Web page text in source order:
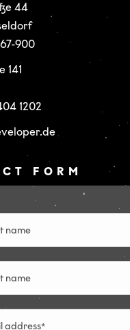
44
67-900
141
1202
FORM